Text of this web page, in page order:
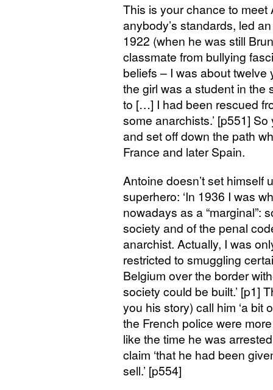
This is your chance to
anybody’s standards, led
1922 (when he was still
classmate from bullying
beliefs – I was about
the girl was a student in
to […] I had been rescued
some anarchists.’ [p551]
and set off down the path
France and later Spain.
Antoine doesn’t set himself
superhero: ‘In 1936 I was
nowadays as a “marginal”:
society and of the penal
anarchist. Actually, I was
restricted to smuggling
Belgium over the border
society could be built.’ [p1]
you his story) call him ‘a bit
the French police were
like the time he was
claim ‘that he had been
sell.’ [p554]